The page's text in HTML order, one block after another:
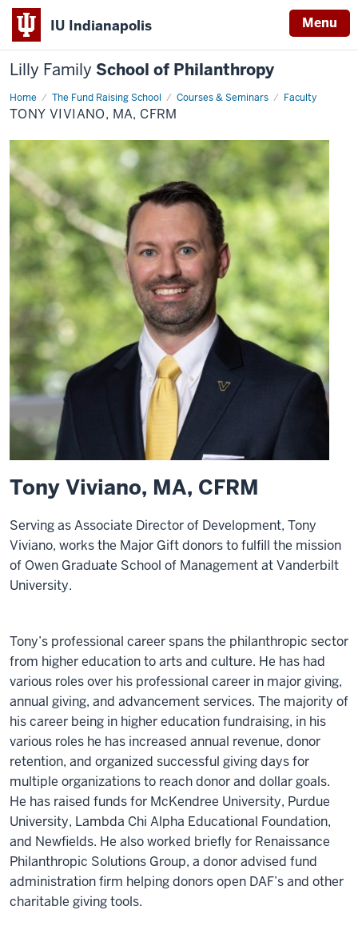
IU Indianapolis Menu
Lilly Family School of Philanthropy
Home The Fund Raising School Courses & Seminars Faculty
Tony
Viviano,
MA,
TONY VIVIANO, MA, CFRM
Tony Viviano, MA, CFRM
Serving as Associate Director of Development, Tony
Viviano, works the Major Gift donors to fulfill the mission
of Owen Graduate School of Management at Vanderbilt
University.
Tony’s professional career spans the philanthropic sector
from higher education to arts and culture. He has had
various roles over his professional career in major giving,
annual giving, and advancement services. The majority of
his career being in higher education fundraising, in his
various roles he has increased annual revenue, donor
retention, and organized successful giving days for
multiple organizations to reach donor and dollar goals.
He has raised funds for McKendree University, Purdue
University, Lambda Chi Alpha Educational Foundation,
and Newfields. He also worked briefly for Renaissance
Philanthropic Solutions Group, a donor advised fund
administration firm helping donors open DAF’s and other
charitable giving tools.